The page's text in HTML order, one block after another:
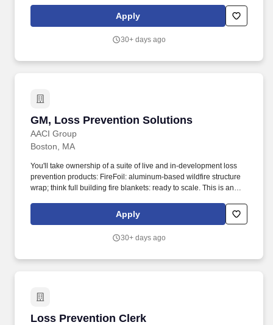
creation of insurance and resilience products that directly address
the climate crisis and help families remain in their homes.
Apply
30+ days ago
GM, Loss Prevention Solutions
AACI Group
GM, Loss Prevention Solutions
Boston, MA
You'll take ownership of a suite of live and in-development loss
prevention products: FireFoil: aluminum-based wildfire structure
wrap; think full building fire blankets: ready to scale. This is an
creation of insurance and resilience products that directly address
the climate crisis and help families remain in their homes.
Apply
30+ days ago
Loss Prevention Clerk
Loss Prevention Clerk